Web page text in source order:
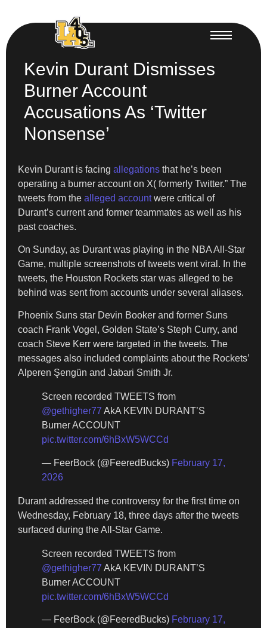
Kevin Durant Dismisses
Burner Account
Accusations As ‘Twitter
Nonsense’
Kevin Durant is facing allegations that he’s been
operating a burner account on X( formerly Twitter.” The
tweets from the alleged accountwere critical of
Durant’s current and former teammates as well as his
past coaches.
On Sunday, as Durant was playing in the NBA All-Star
Game, multiple screenshots of tweets went viral. In the
tweets, the Houston Rockets star was alleged to be
behind was sent from accounts under several aliases.
Phoenix Suns star Devin Booker and former Suns
coach Frank Vogel, Golden State’s Steph Curry, and
coach Steve Kerr were targeted in the tweets. The
messages also included complaints about the Rockets’
Alperen Şengün and Jabari Smith Jr.
Screen recorded TWEETS from
@gethigher77 AkA KEVIN DURANT’S
Burner ACCOUNT
pic.twitter.com/6hBxW5WCCd
— FeerBock (@FeeredBucks) February 17,
2026
Durant addressed the controversy for the first time on
Wednesday, February 18, three days after the tweets
surfaced during the All-Star Game.
Screen recorded TWEETS from
@gethigher77 AkA KEVIN DURANT’S
Burner ACCOUNT
pic.twitter.com/6hBxW5WCCd
— FeerBock (@FeeredBucks) February 17,